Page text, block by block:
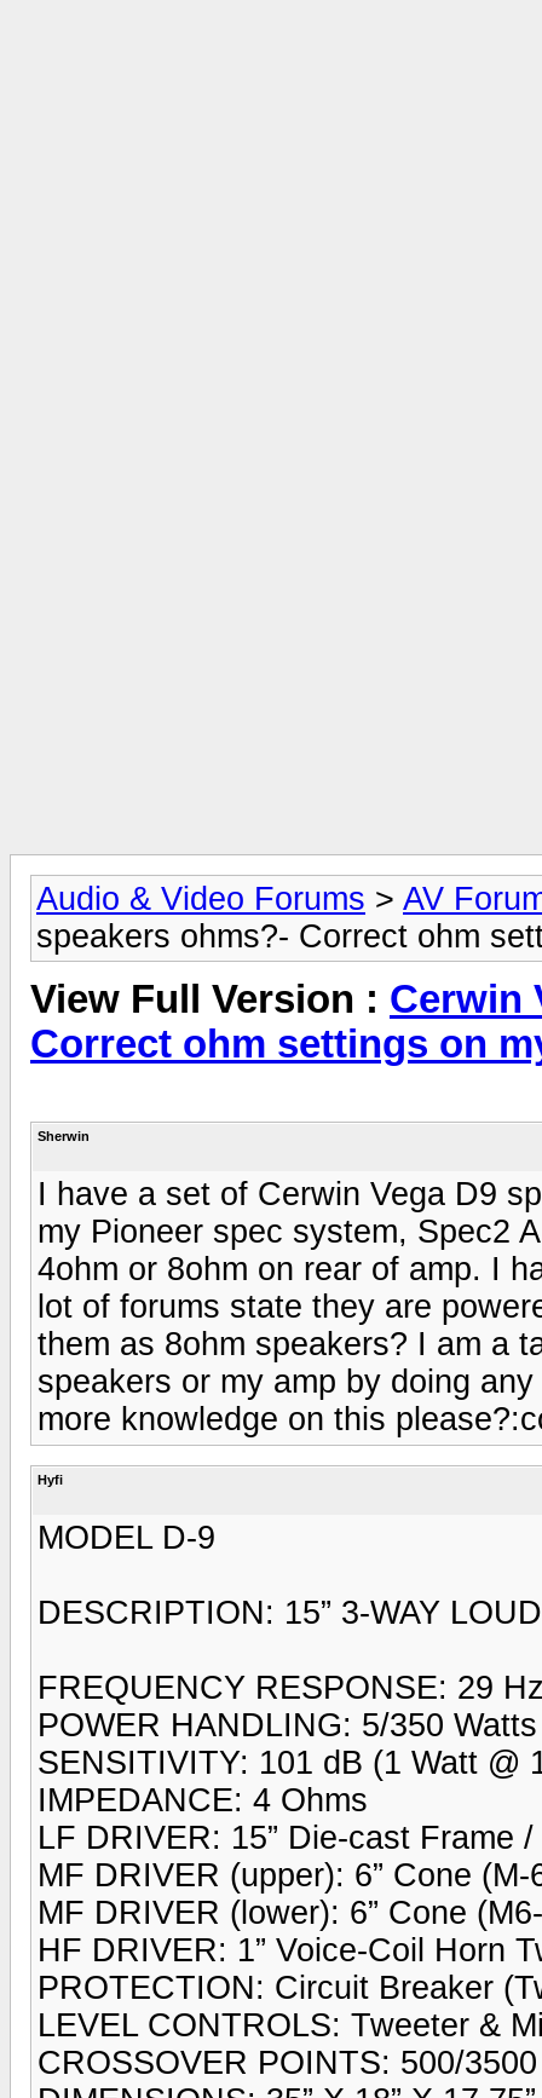
Audio & Video Forums > AV
speakers ohms?- Correct ohm
View Full Version : Cerwin
Correct ohm settings on
Sherwin
I have a set of Cerwin Vega D9
my Pioneer spec system, Spec2
4ohm or 8ohm on rear of amp. I
lot of forums state they are
them as 8ohm speakers? I am a
speakers or my amp by doing
more knowledge on this
Hyfi
MODEL D-9
DESCRIPTION: 15” 3-WAY
FREQUENCY RESPONSE: 29
POWER HANDLING: 5/350
SENSITIVITY: 101 dB (1 Watt @
IMPEDANCE: 4 Ohms
LF DRIVER: 15” Die-cast Frame
MF DRIVER (upper): 6” Cone (M-
MF DRIVER (lower): 6” Cone
HF DRIVER: 1” Voice-Coil Horn
PROTECTION: Circuit Breaker
LEVEL CONTROLS: Tweeter &
CROSSOVER POINTS: 500/